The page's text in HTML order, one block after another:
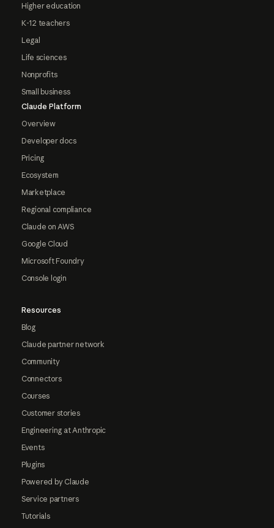
Higher education
K-12 teachers
Legal
Life sciences
Nonprofits
Small business
Claude Platform
Overview
Developer docs
Pricing
Ecosystem
Marketplace
Regional compliance
Claude on AWS
Google Cloud
Microsoft Foundry
Console login
Resources
Blog
Claude partner network
Community
Connectors
Courses
Customer stories
Engineering at Anthropic
Events
Plugins
Powered by Claude
Service partners
Tutorials